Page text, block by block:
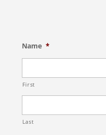
Name *
First
Last